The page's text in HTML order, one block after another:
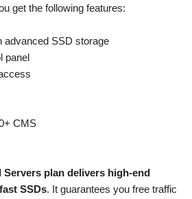
get the following features:
advanced SSD storage
panel
CMS
Servers plan delivers high-end
SSDs. It guarantees you free traffic